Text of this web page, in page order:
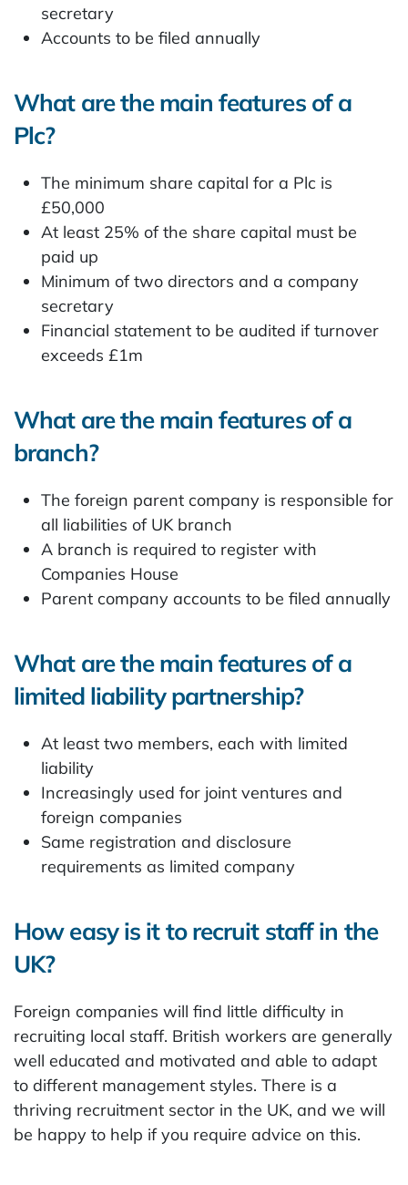
secretary
Accounts to be filed annually
What are the main features of a
Plc?
The minimum share capital for a Plc is
£50,000
At least 25% of the share capital must be
paid up
Minimum of two directors and a company
secretary
Financial statement to be audited if turnover
exceeds £1m
What are the main features of a
branch?
The foreign parent company is responsible for
all liabilities of UK branch
A branch is required to register with
Companies House
Parent company accounts to be filed annually
What are the main features of a
limited liability partnership?
At least two members, each with limited
liability
Increasingly used for joint ventures and
foreign companies
Same registration and disclosure
requirements as limited company
How easy is it to recruit staff in the
UK?
Foreign companies will find little difficulty in
recruiting local staff. British workers are generally
well educated and motivated and able to adapt
to different management styles. There is a
thriving recruitment sector in the UK, and we will
be happy to help if you require advice on this.